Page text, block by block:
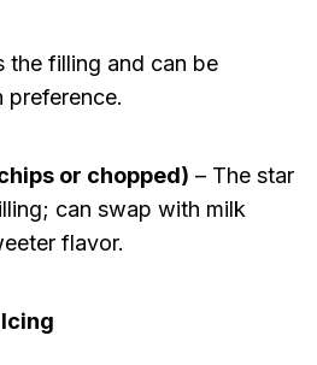
the filling and can be
preference.
or chopped) – The star
can swap with milk
flavor.